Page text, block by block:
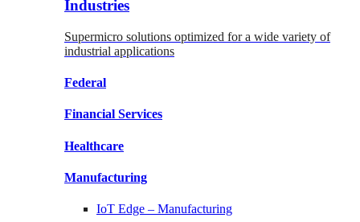
Industries
Supermicro solutions optimized for a wide variety of
industrial applications
Federal
Financial Services
Healthcare
Manufacturing
IoT Edge – Manufacturing